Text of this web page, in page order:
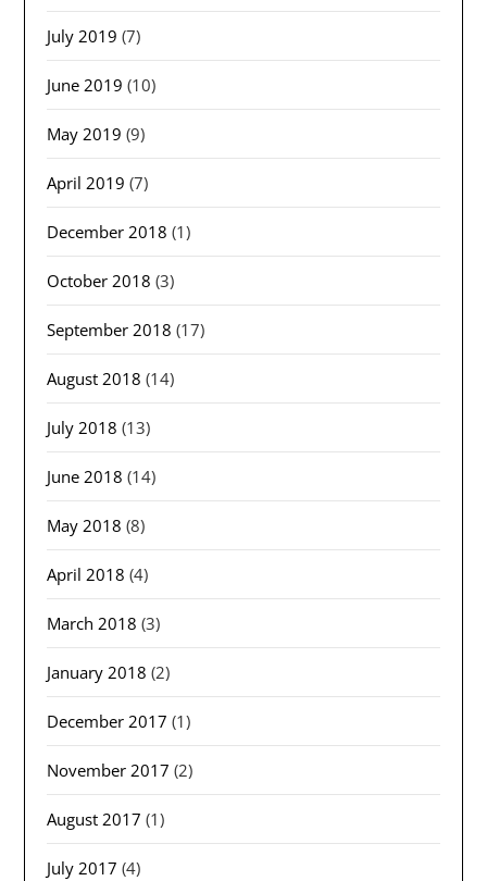
July 2019 (7)
June 2019 (10)
May 2019 (9)
April 2019 (7)
December 2018 (1)
October 2018 (3)
September 2018 (17)
August 2018 (14)
July 2018 (13)
June 2018 (14)
May 2018 (8)
April 2018 (4)
March 2018 (3)
January 2018 (2)
December 2017 (1)
November 2017 (2)
August 2017 (1)
July 2017 (4)